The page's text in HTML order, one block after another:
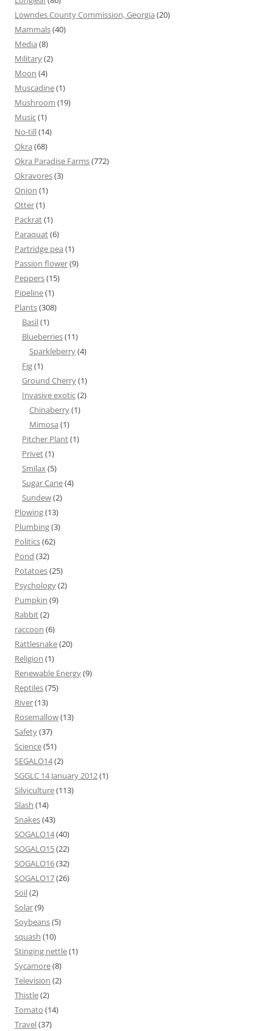
Lowndes County Commission, Georgia (20)
Mammals(40)
Media (8)
Military(2)
Moon (4)
Muscadine(1)
Mushroom (19)
Music(1)
No-till(14)
Okra (68)
Okra Paradise Farms(772)
Okravores(3)
Onion (1)
Otter(1)
Packrat(1)
Paraquat(6)
Partridge pea (1)
Passion flower(9)
Peppers(15)
Pipeline(1)
Plants(308)
Basil(1)
Blueberries(11)
Sparkleberry(4)
Fig(1)
Ground Cherry(1)
Invasive exotic(2)
Chinaberry(1)
Mimosa (1)
Pitcher Plant(1)
Privet(1)
Smilax(5)
Sugar Cane(4)
Sundew(2)
Plowing(13)
Plumbing(3)
Politics(62)
Pond (32)
Potatoes(25)
Psychology(2)
Pumpkin (9)
Rabbit(2)
raccoon (6)
Rattlesnake(20)
Religion (1)
Renewable Energy(9)
Reptiles(75)
River(13)
Rosemallow(13)
Safety(37)
Science(51)
SEGALO14(2)
SGGLC 14 January 2012(1)
Silviculture(113)
Slash (14)
Snakes(43)
SOGALO14(40)
SOGALO15(22)
SOGALO16(32)
SOGALO17(26)
Soil(2)
Solar(9)
Soybeans(5)
squash (10)
Stinging nettle(1)
Sycamore(8)
Television (2)
Thistle(2)
Tomato (14)
Travel(37)